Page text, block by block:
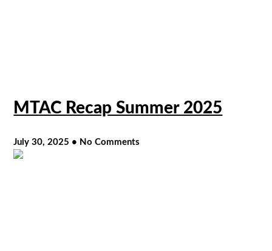
MTAC Recap Summer 2025
July 30, 2025 No Comments